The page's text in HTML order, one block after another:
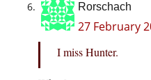
Rorschach
27 February
I miss Hunter.